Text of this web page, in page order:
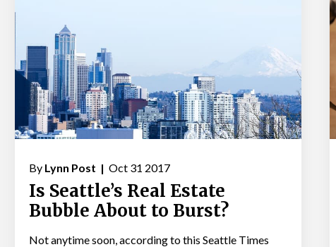
By Lynn Post | Oct 31 2017
Is Seattle’s Real Estate
Bubble About to Burst?
Not anytime soon, according to this Seattle Times